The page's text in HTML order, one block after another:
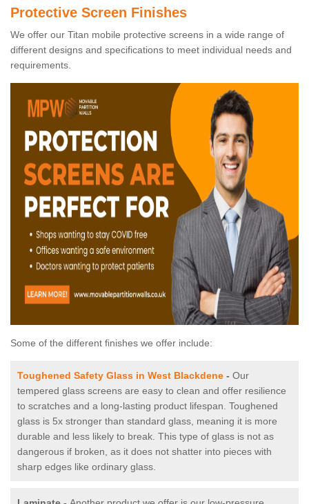
Protective Screen Finishes
We offer our Titan mobile protective screens in a wide range of
different designs and specifications to meet individual needs and
requirements.
Some of the different finishes we offer include:
Toughened Safety Glass in West Blackdene - Our
tempered glass screens are easy to clean and offer resilience
to scratches and a long-lasting product lifespan. Toughened
glass is 5x stronger than standard glass, meaning it is more
durable and less likely to break. This type of glass is not as
dangerous if broken, as it does not shatter into pieces with
sharp edges like ordinary glass.